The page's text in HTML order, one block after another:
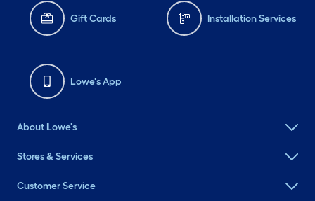
Gift Cards Installation Services
Lowe's App
About Lowe's
Stores & Services
Customer Service